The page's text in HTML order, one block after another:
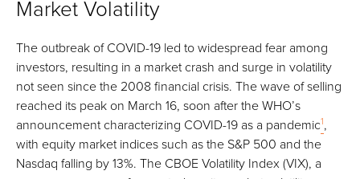
Market Volatility
The outbreak of COVID-19 led to widespread fear among
investors, resulting in a market crash and surge in volatility
not seen since the 2008 financial crisis. The wave of selling
reached its peak on March 16, soon after the WHO’s
announcement characterizing COVID-19 as a pandemic1,
with equity market indices such as the S&P 500 and the
Nasdaq falling by 13%. The CBOE Volatility Index (VIX), a